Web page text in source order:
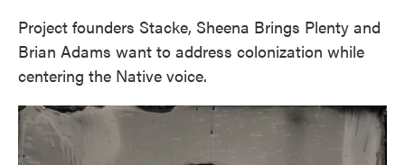
Project founders Stacke, Sheena Brings Plenty and
Brian Adams want to address colonization while
centering the Native voice.